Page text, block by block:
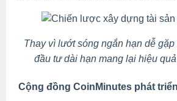
Thay vì lướt sóng ngắn hạn dễ
đầu tư dài hạn mang lại hiệu
Cộng đồng CoinMinutes phát